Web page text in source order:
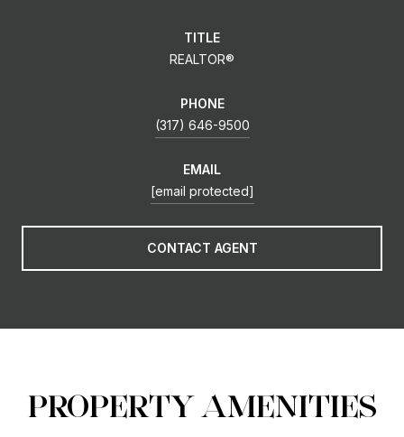
TITLE
REALTOR®
PHONE
(317) 646-9500
EMAIL
[email protected]
CONTACT AGENT
PROPERTY AMENITIES